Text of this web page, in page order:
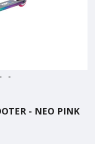
- NEO PINK